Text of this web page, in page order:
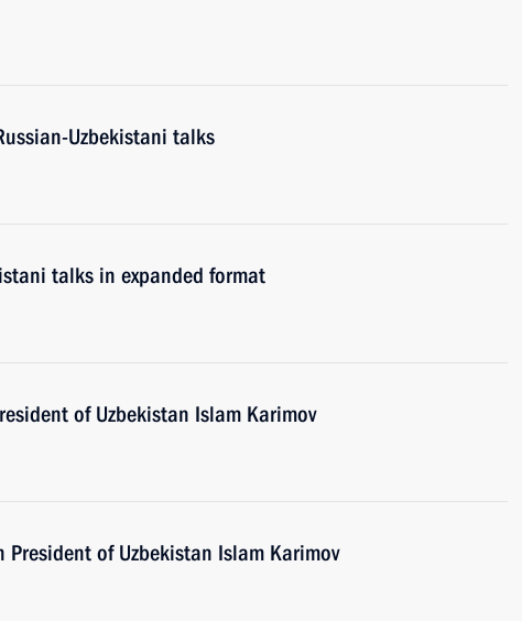
Uzbekistani talks
talks in expanded format
of Uzbekistan Islam Karimov
of Uzbekistan Islam Karimov